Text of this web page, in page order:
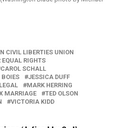
CIVIL LIBERTIES UNION
RIGHTS
CAROL SCHALL
BOIES
JESSICA DUFF
MARK HERRING
MARRIAGE
TED OLSON
VICTORIA KIDD